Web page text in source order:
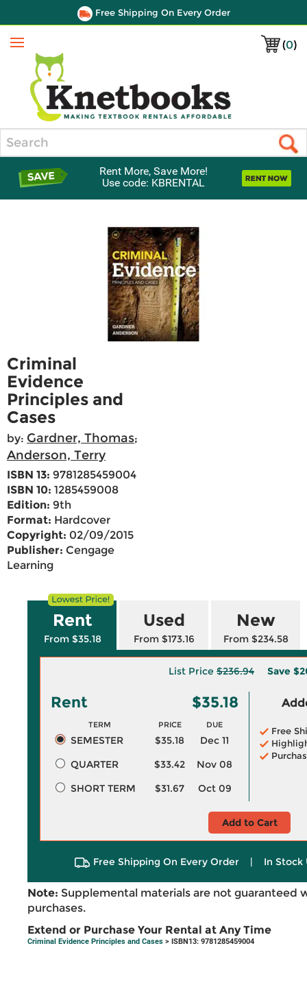
Free Shipping On Every Order
(0)
Menu
Rent More, Save More!
Use code: KBRENTAL
Criminal
Evidence
Principles and
Cases
by: Gardner, Thomas;
Anderson, Terry
ISBN 13: 9781285459004
ISBN 10: 1285459008
Edition: 9th
Format: Hardcover
Copyright: 02/09/2015
Publisher: Cengage
Learning
Rent
From $35.18
Used
From $173.16
New
From $234.58
List Price $236.94 Save
Rent $35.18
TERM PRICE DUE
SEMESTER $35.18
Dec 11
QUARTER
$33.42
Nov 08
SHORT TERM
$31.67 Oct 09
Free
Add to Cart
Free Shipping On Every Order | In Stock
Note: Supplemental materials are not guaranteed
purchases.
Extend or Purchase Your Rental at Any Time
Criminal Evidence Principles and Cases > ISBN13: 9781285459004